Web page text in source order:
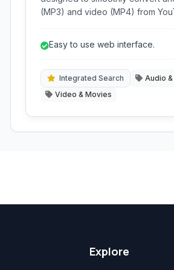
(MP3) and video (MP4) from
including features like integrated
Easy to use web interface.
Integrated Search
Audio
Video & Movies
Explore